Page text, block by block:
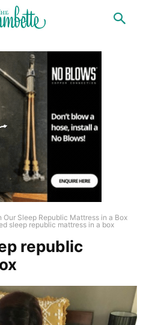
Our Sleep Republic Mattress in a Box
sleep republic mattress in a box
republic